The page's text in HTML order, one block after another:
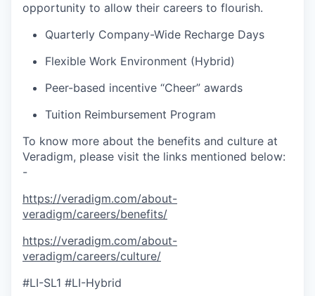
opportunity to allow their careers to flourish.
Quarterly Company-Wide Recharge Days
Flexible Work Environment (Hybrid)
Peer-based incentive “Cheer” awards
Tuition Reimbursement Program
To know more about the benefits and culture at
Veradigm, please visit the links mentioned below:
-
https://veradigm.com/about-
veradigm/careers/benefits/
https://veradigm.com/about-
veradigm/careers/culture/
#LI-SL1 #LI-Hybrid